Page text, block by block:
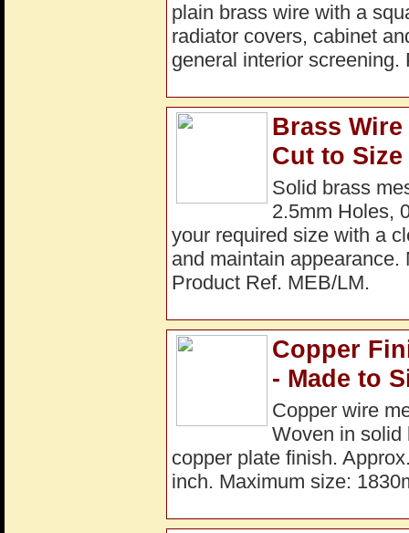
plain brass wire with a
radiator covers, cabinet
general interior
Brass
Cut to Size
Solid brass
2.5mm Holes,
your required size with a
and maintain
Product Ref. MEB/LM.
Copper
- Made to
Copper wire
Woven in solid
copper plate finish.
inch. Maximum size: